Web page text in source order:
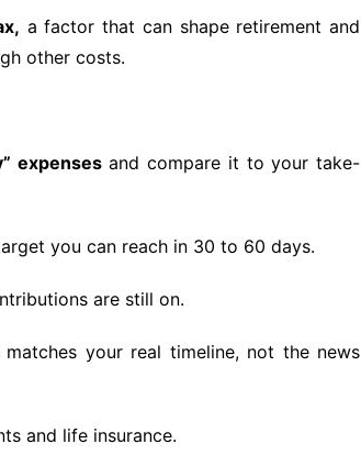
a factor that can shape retirement and
other costs.
expensesand compare it to your take-
you can reach in 30 to 60 days.
are still on.
your real timeline, not the news
and life insurance.